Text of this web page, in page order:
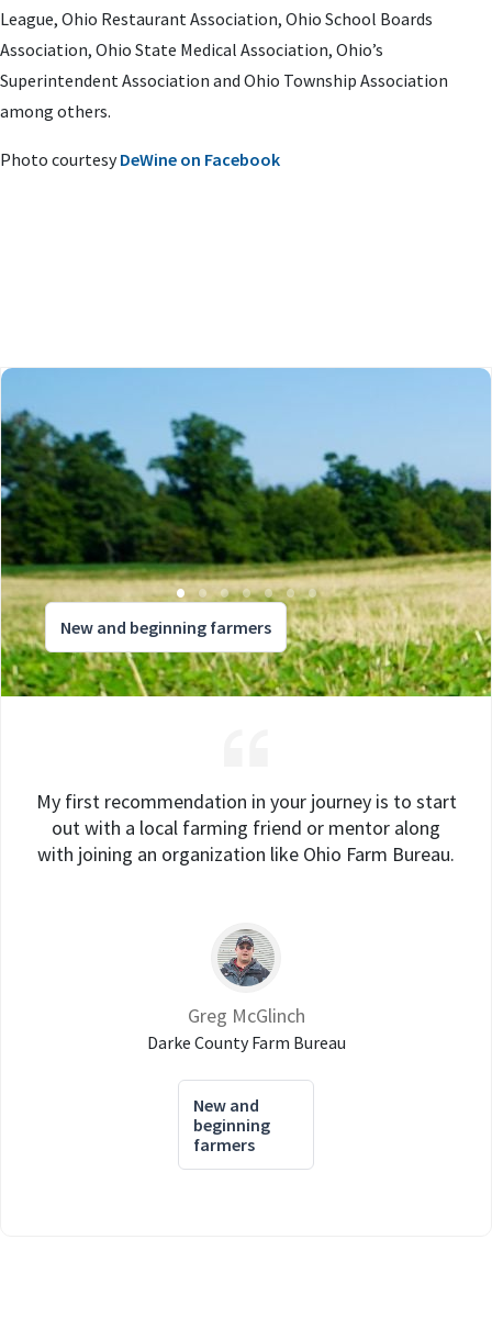
League, Ohio Restaurant Association, Ohio School Boards
Association, Ohio State Medical Association, Ohio’s
Superintendent Association and Ohio Township Association
among others.
Photo courtesyDeWine on Facebook
New and beginning farmers
My first recommendation in your journey is to start
out with a local farming friend or mentor along
with joining an organization like Ohio Farm Bureau.
Greg McGlinch
Darke County Farm Bureau
New and
beginning
farmers